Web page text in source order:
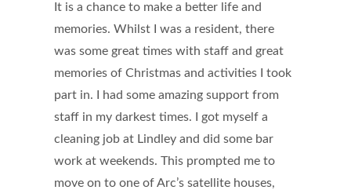
It is a chance to make a better life and
memories. Whilst I was a resident, there
was some great times with staff and great
memories of Christmas and activities I took
part in. I had some amazing support from
staff in my darkest times. I got myself a
cleaning job at Lindley and did some bar
work at weekends. This prompted me to
move on to one of Arc’s satellite houses,